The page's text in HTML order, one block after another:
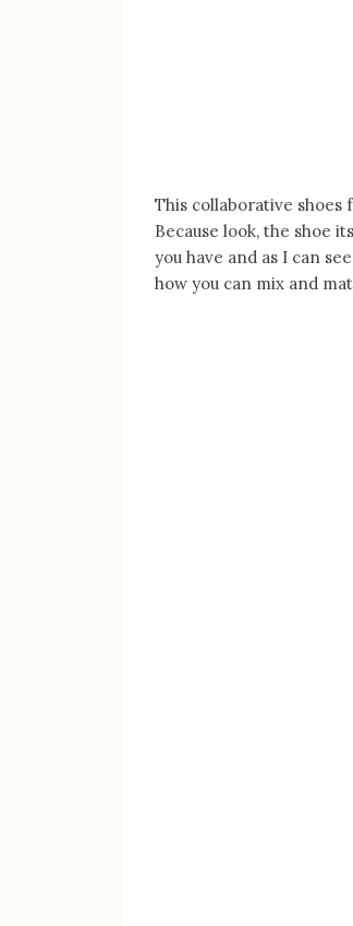
This collaborative shoes
Because look, the shoe
you have and as I can
how you can mix and